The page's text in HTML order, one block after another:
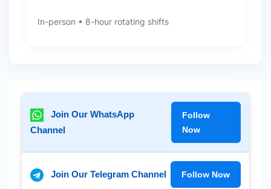
In-person • 8-hour rotating shifts
Join Our WhatsApp
Channel
Follow
Now
Join Our Telegram Channel Follow Now